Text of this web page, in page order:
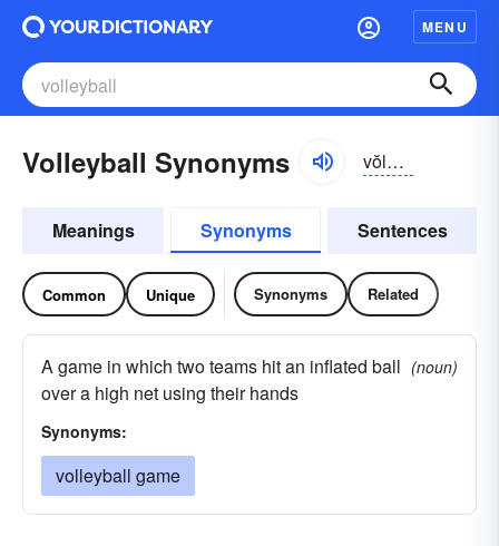
MENU
Volleyball Synonyms vŏlē-bôl
Meanings Synonyms Sentences
Common Unique Synonyms Related
A game in which two teams hit an inflated ball
over a high net using their hands
(noun)
Synonyms:
volleyball game